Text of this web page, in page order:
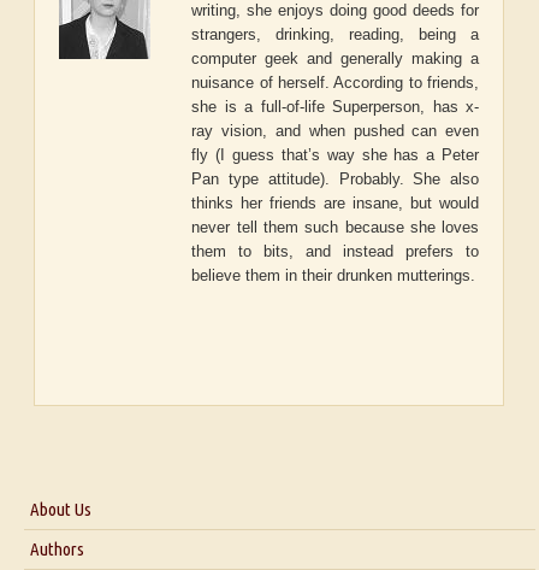
writing, she enjoys doing good deeds for
strangers, drinking, reading, being a
computer geek and generally making a
nuisance of herself. According to friends,
she is a full-of-life Superperson, has x-
ray vision, and when pushed can even
fly (I guess that’s way she has a Peter
Pan type attitude). Probably. She also
thinks her friends are insane, but would
never tell them such because she loves
them to bits, and instead prefers to
believe them in their drunken mutterings.
About Us
About Us
Authors